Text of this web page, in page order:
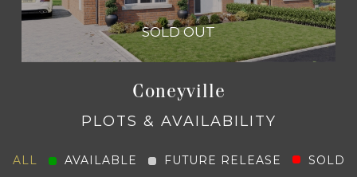
4 Bedroom Semi Detached
1,300
SOLD OUT
The Carmen
Coneyville
PLOTS & AVAILABILITY
ALL AVAILABLE FUTURE RELEASE SOLD